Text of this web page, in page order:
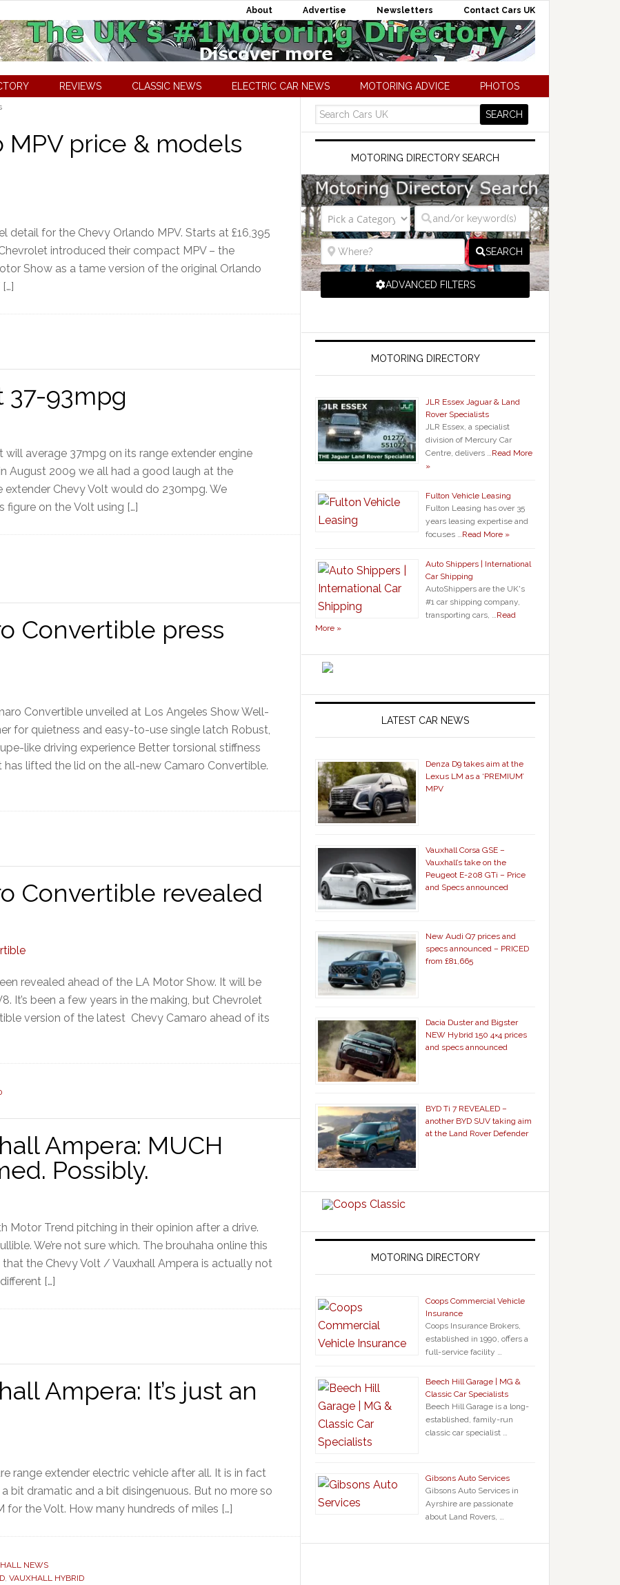
About Advertise Newsletters Contact Cars UK
REVIEWS CLASSIC NEWS ELECTRIC CAR NEWS MOTORING ADVICE PHOTOS
price & models
detail for the Chevy Orlando MPV. Starts at £16,395
introduced their compact MPV – the
Show as a tame version of the original Orlando
37-93mpg
will average 37mpg on its range extender engine
August 2009 we all had a good laugh at the
Chevy Volt would do 230mpg. We
on the Volt using […]
Convertible press
Convertible unveiled at Los Angeles Show Well-
for quietness and easy-to-use single latch Robust,
like driving experience Better torsional stiffness
lifted the lid on the all-new Camaro Convertible.
Convertible revealed
revealed ahead of the LA Motor Show. It will be
It’s been a few years in the making, but Chevrolet
version of the latest Chevy Camaro ahead of its
Ampera: MUCH
Possibly.
Motor Trend pitching in their opinion after a drive.
We’re not sure which. The brouhaha online this
that the Chevy Volt / Vauxhall Ampera is actually not
[…]
Ampera: It’s just an
range extender electric vehicle after all. It is in fact
bit dramatic and a bit disingenuous. But no more so
the Volt. How many hundreds of miles […]
NEWS
, VAUXHALL HYBRID
MOTORING DIRECTORY SEARCH
SEARCH
ADVANCED FILTERS
MOTORING DIRECTORY
JLR Essex Jaguar & Land
Rover Specialists
JLR Essex, a specialist
division of Mercury Car
Centre, delivers …Read More
»
Fulton Vehicle Leasing
Fulton Leasing has over 35
years leasing expertise and
focuses …Read More »
Auto Shippers | International
Car Shipping
AutoShippers are the UK's
#1 car shipping company,
transporting cars, …Read
More »
LATEST CAR NEWS
Denza D9 takes aim at the
Lexus LM as a ‘PREMIUM’
MPV
Vauxhall Corsa GSE –
Vauxhall’s take on the
Peugeot E-208 GTi – Price
and Specs announced
New Audi Q7 prices and
specs announced – PRICED
from £81,665
Dacia Duster and Bigster
NEW Hybrid 150 4×4 prices
and specs announced
BYD Ti 7 REVEALED –
another BYD SUV taking aim
at the Land Rover Defender
MOTORING DIRECTORY
Coops Commercial Vehicle
Insurance
Coops Insurance Brokers,
established in 1990, offers a
full-service facility …
Beech Hill Garage | MG &
Classic Car Specialists
Beech Hill Garage is a long-
established, family-run
classic car specialist …
Gibsons Auto Services
Gibsons Auto Services in
Ayrshire are passionate
about Land Rovers, …